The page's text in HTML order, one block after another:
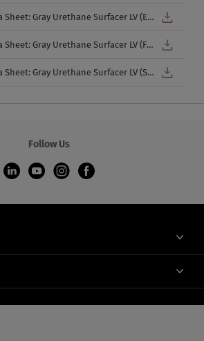
Technical Data Sheet: Gray Urethane Surfacer LV (English)
Technical Data Sheet: Gray Urethane Surfacer LV (French)
Technical Data Sheet: Gray Urethane Surfacer LV (Spanish)
Follow Us